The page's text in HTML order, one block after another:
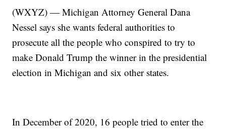
(WXYZ) — Michigan Attorney General Dana
Nessel says she wants federal authorities to
prosecute all the people who conspired to try to
make Donald Trump the winner in the presidential
election in Michigan and six other states.
In December of 2020, 16 people tried to enter the